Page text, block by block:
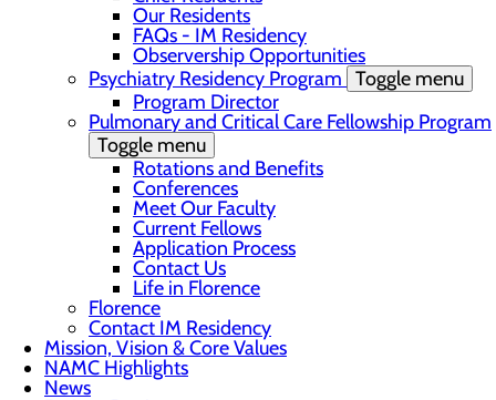
Our Residents
FAQs - IM Residency
Observership Opportunities
Psychiatry Residency Program Toggle menu
Program Director
Pulmonary and Critical Care Fellowship Program
Toggle menu
Rotations and Benefits
Conferences
Meet Our Faculty
Current Fellows
Application Process
Contact Us
Life in Florence
Florence
Contact IM Residency
Mission, Vision & Core Values
NAMC Highlights
News